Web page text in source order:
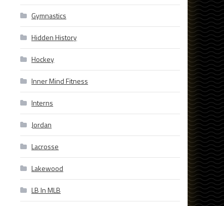
Gymnastics
Hidden History
Hockey
Inner Mind Fitness
Interns
Jordan
Lacrosse
Lakewood
LB In MLB